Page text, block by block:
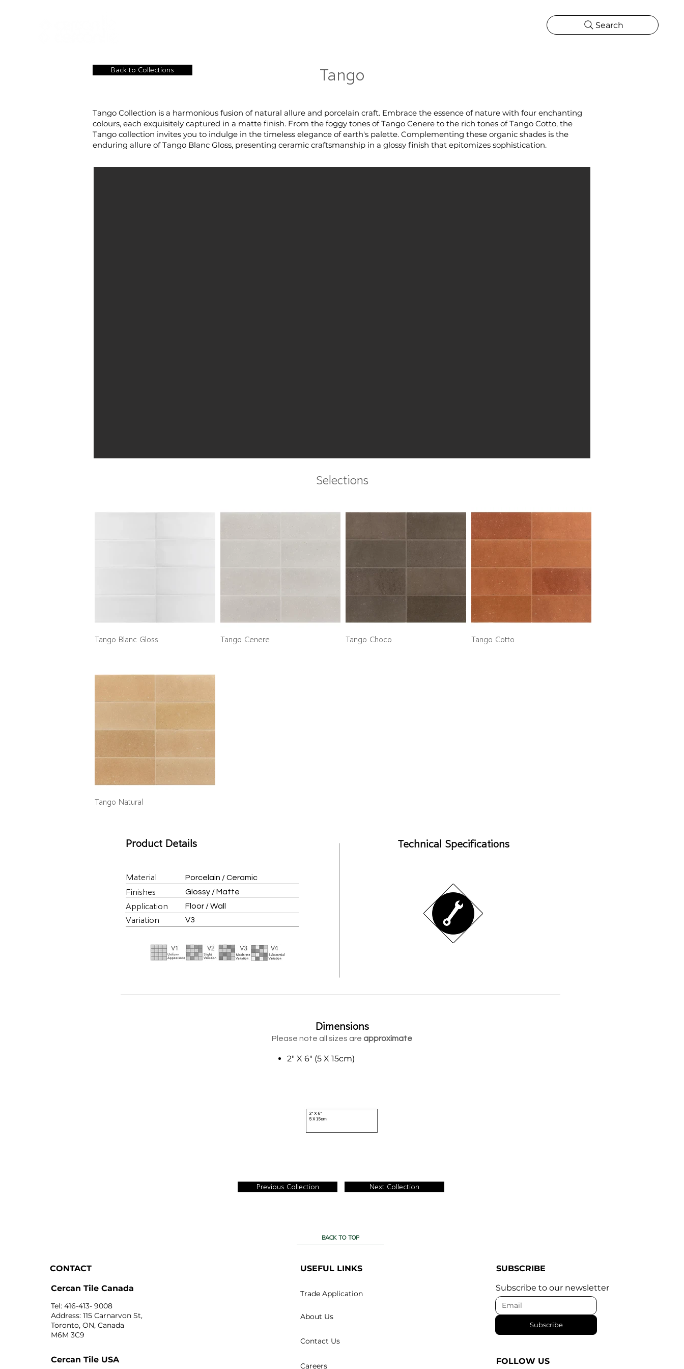
Search
Back to Collections Tango
Tango Collection is a harmonious fusion of natural allure and porcelain craft. Embrace the essence of nature with four enchanting
colours, each exquisitely captured in a matte finish. From the foggy tones of Tango Cenere to the rich tones of Tango Cotto, the
Tango collection invites you to indulge in the timeless elegance of earth's palette. Complementing these organic shades is the
enduring allure of Tango Blanc Gloss, presenting ceramic craftsmanship in a glossy finish that epitomizes sophistication.
Selections
Tango Blanc Gloss Tango Cenere Tango Choco Tango Cotto
Tango Natural
Product Details Technical Specifications
Material Porcelain / Ceramic
Finishes Glossy / Matte
Application Floor / Wall
Variation V3
Dimensions
Please note all sizes are approximate
2" X 6" (5 X 15cm)
Previous Collection Next Collection
BACK TO TOP
CONTACT
Cercan Tile Canada
Tel: 416-413- 9008
Address: 115 Carnarvon St,
Toronto, ON, Canada
M6M 3C9
Cercan Tile USA
USEFUL LINKS
Trade Application
About Us
Contact Us
Careers
SUBSCRIBE
Subscribe to our newsletter
Subscribe
FOLLOW US